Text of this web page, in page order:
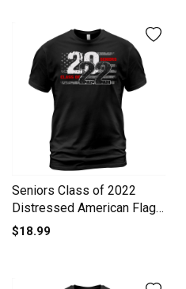
Seniors Class of 2022
Distressed American Flag
Men's T-Shirt
$18.99